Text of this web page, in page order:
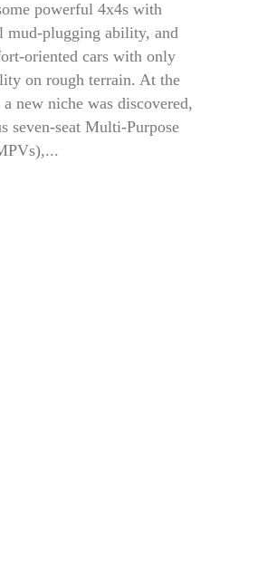
powerful 4x4s with
mud-plugging ability, and
oriented cars with only
on rough terrain. At the
new niche was discovered,
seven-seat Multi-Purpose